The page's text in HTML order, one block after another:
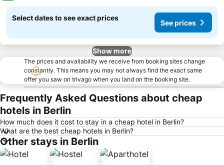
Select dates to see exact prices
See prices
Show more
The prices and availability we receive from booking sites change
constantly. This means you may not always find the exact same
offer you saw on trivago when you land on the booking site.
Frequently Asked Questions about cheap
hotels in Berlin
How much does it cost to stay in a cheap hotel in Berlin?
What are the best cheap hotels in Berlin?
Other stays in Berlin